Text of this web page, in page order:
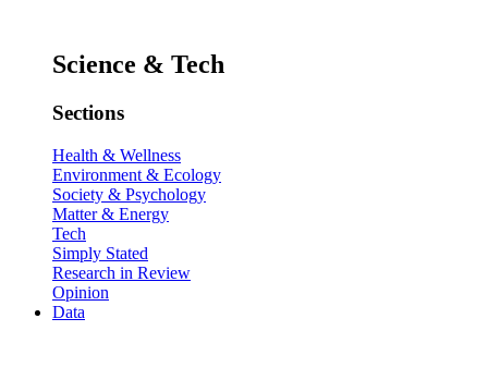
Science & Tech
Sections
Health & Wellness
Environment & Ecology
Society & Psychology
Matter & Energy
Tech
Simply Stated
Research in Review
Opinion
Data